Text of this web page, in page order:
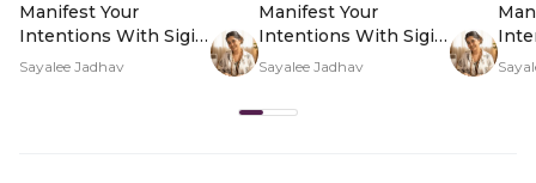
Manifest Your
Intentions With Sigil
Magic - Hero Video
Sayalee Jadhav
Manifest Your
Intentions With Sigil
Magic - PDP Hero
Sayalee Jadhav